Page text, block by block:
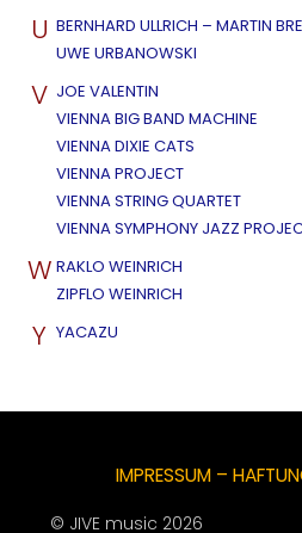
U BERNHARD ULLRICH – MARTIN
UWE URBANOWSKI
V JOE VALENTIN
VIENNA BIG BAND MACHINE
VIENNA DIXIE CATS
VIENNA PROJECT
VIENNA STRING QUARTET
VIENNA SYMPHONY JAZZ
W RAKLO WEINRICH
ZIPFLO WEINRICH
Y YACAZU
IMPRESSUM –
© JIVE music 2026